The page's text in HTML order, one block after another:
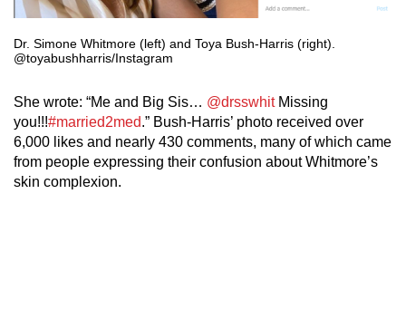
Dr. Simone Whitmore (left) and Toya Bush-Harris (right).
@toyabushharris/Instagram
She wrote: “Me and Big Sis… @drsswhitMissing
you!!!#married2med.” Bush-Harris’ photo received over
6,000 likes and nearly 430 comments, many of which came
from people expressing their confusion about Whitmore’s
skin complexion.